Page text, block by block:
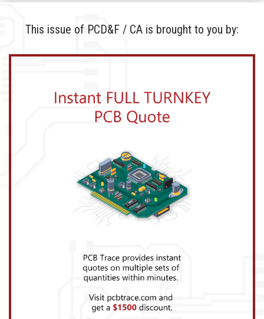
This issue of PCD&F / CA is brought to you by: